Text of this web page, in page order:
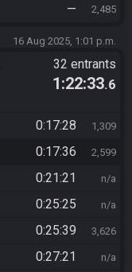
— 2,485
16 Aug 2025, 1:01 p.m.
32 entrants
1:22:33.6
0:17:28 1,309
0:17:36 2,599
0:21:21 n/a
0:25:25 n/a
0:25:39 3,626
0:27:21 n/a